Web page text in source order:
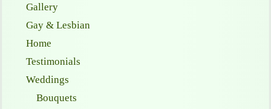
Gallery
Gay & Lesbian
Home
Testimonials
Weddings
Bouquets